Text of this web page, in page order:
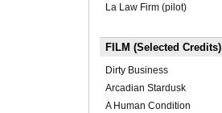
La Law Firm (pilot)
FILM (Selected Credits)
Dirty Business
Arcadian Stardusk
A Human Condition